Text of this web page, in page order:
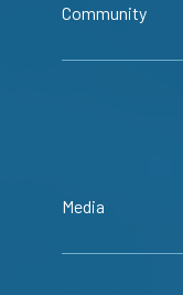
Community
Media